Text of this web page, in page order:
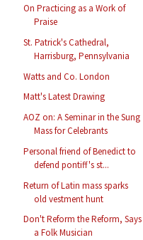
On Practicing as a Work of
Praise
St. Patrick's Cathedral,
Harrisburg, Pennsylvania
Watts and Co. London
Matt's Latest Drawing
AOZ on: A Seminar in the Sung
Mass for Celebrants
Personal friend of Benedict to
defend pontiff's st...
Return of Latin mass sparks
old vestment hunt
Don't Reform the Reform, Says
a Folk Musician